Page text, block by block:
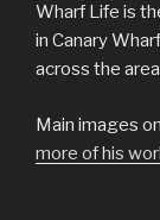
Wharf Life is
in Canary
across the
Main images
more of his